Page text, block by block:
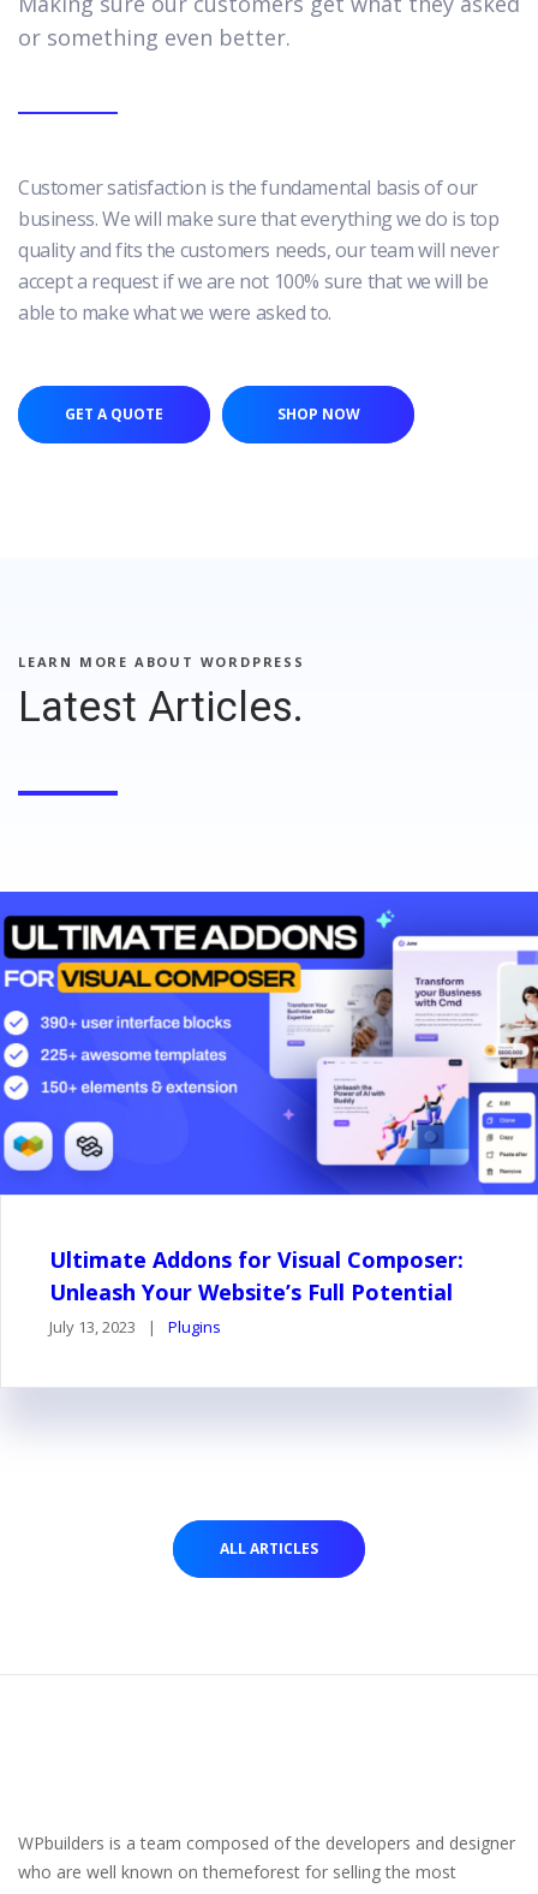
or something even better.
Customer satisfaction is the fundamental basis of our
business. We will make sure that everything we do is top
quality and fits the customers needs, our team will never
accept a request if we are not 100% sure that we will be
able to make what we were asked to.
GET A QUOTE SHOP NOW
LEARN MORE ABOUT WORDPRESS
Latest Articles.
Ultimate Addons for Visual Composer:
Unleash Your Website’s Full Potential
July 13, 2023 Plugins
ALL ARTICLES
WPbuilders is a team composed of the developers and designer
who are well known on themeforest for selling the most